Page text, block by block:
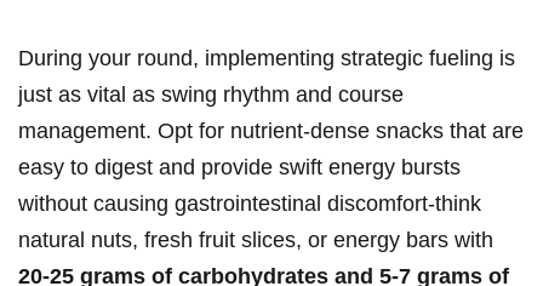
During your ​round, ‍implementing strategic fueling is
just ⁤as vital as swing rhythm and course
management. ‌Opt for ⁣nutrient-dense‌ snacks that are⁣
easy ‌to digest and provide ⁤swift energy bursts
without causing gastrointestinal ⁣discomfort-think
natural ‌nuts,⁤ fresh fruit slices, ‌or energy bars with
20-25 grams of carbohydrates⁤ and ‌5-7 ‍grams of